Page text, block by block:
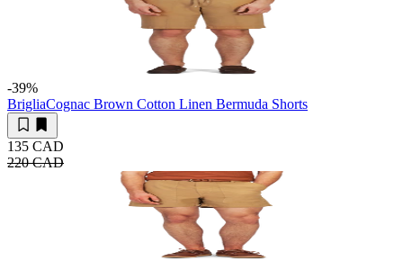
-39%
BrigliaCognac Brown Cotton Linen Bermuda Shorts
135 CAD
220 CAD